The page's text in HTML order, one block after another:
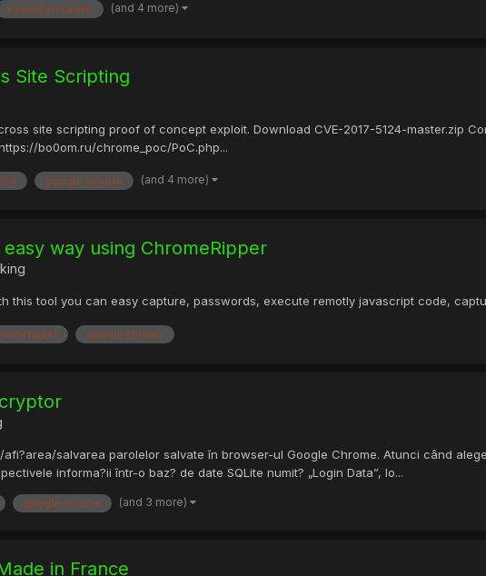
edward snowden (and 4 more)
Site Scripting
site scripting proof of concept exploit. Download CVE-2017-5124-master.zip
bo0om.ru/chrome_poc/PoC.php...
google chrome (and 4 more)
way using ChromeRipper
this tool you can easy capture, passwords, execute remotly javascript code,
google chrome
salvarea parolelor salvate în browser-ul Google Chrome. Atunci când
informa?ii într-o baz? de date SQLite numit? „Login Data”, lo...
google chrome (and 3 more)
in France